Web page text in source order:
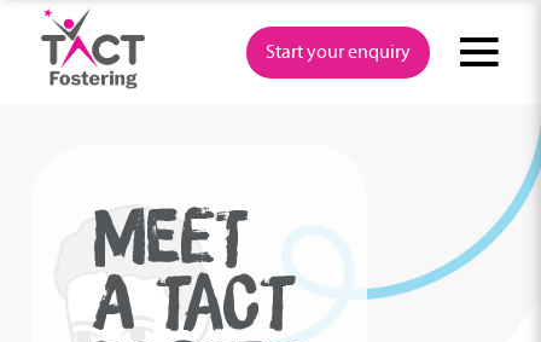
content
Start your enquiry
MEET
A TACT